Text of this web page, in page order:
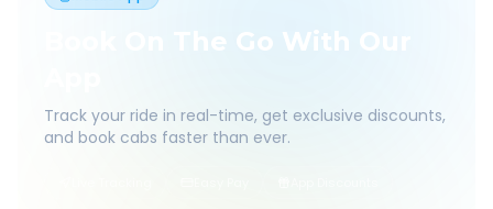
Book On The Go With Our
Track your ride in real-time, get exclusive discounts,
and book cabs faster than ever.